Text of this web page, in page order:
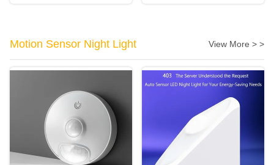
Motion Sensor Night Light View More > >